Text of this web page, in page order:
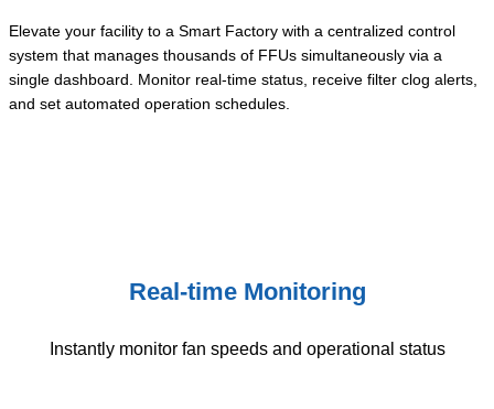
Elevate your facility to a Smart Factory with a centralized control
system that manages thousands of FFUs simultaneously via a
single dashboard. Monitor real-time status, receive filter clog alerts,
and set automated operation schedules.
Real-time Monitoring
Instantly monitor fan speeds and operational status